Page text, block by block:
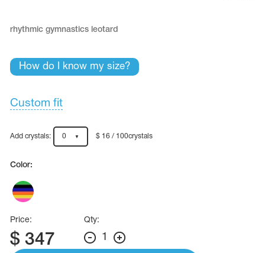
Cases, Covers and Bags
Adhesive Tape
rhythmic gymnastics leotard
How do I know my size?
Custom fit
Add crystals: 0 $ 16 / 100crystals
Color:
Price:
$ 347
Qty:
1